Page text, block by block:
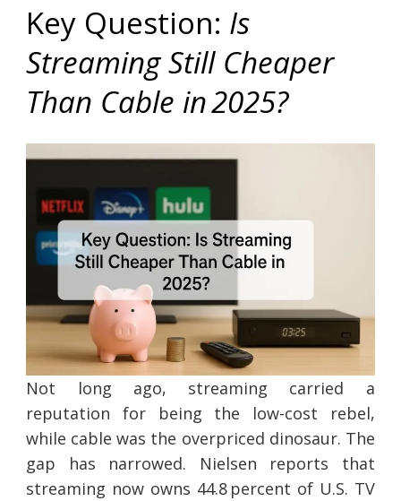
Key Question: Is
Streaming Still Cheaper
Than Cable in 2025?
Not long ago, streaming carried a
reputation for being the low-cost rebel,
while cable was the overpriced dinosaur. The
gap has narrowed. Nielsen reports that
streaming now owns 44.8 percent of U.S. TV